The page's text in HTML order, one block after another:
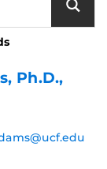
, Ph.D.,